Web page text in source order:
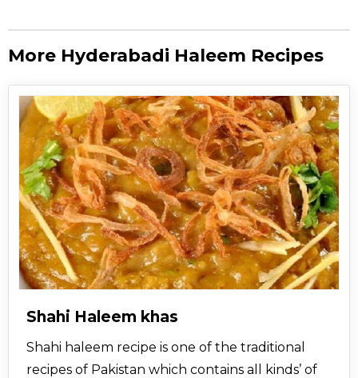
More Hyderabadi Haleem Recipes
Shahi Haleem khas
Shahi haleem recipe is one of the traditional
recipes of Pakistan which contains all kinds’ of